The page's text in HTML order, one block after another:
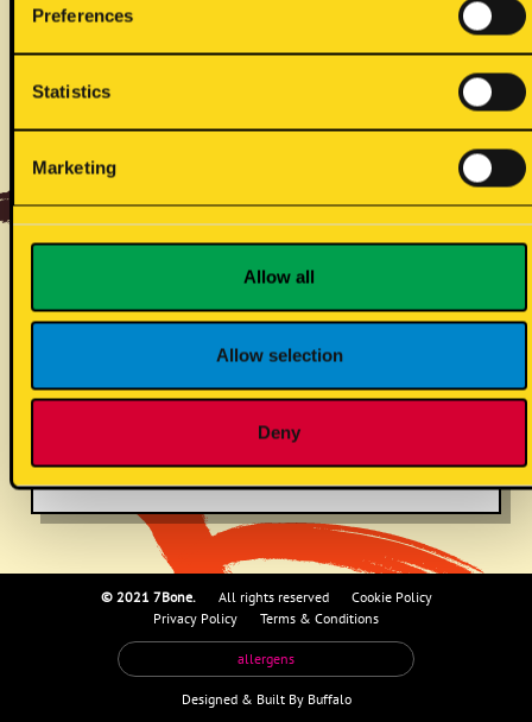
Preferences
Statistics
Marketing
Allow all
Allow selection
Deny
ALLERGENS
Back to full list
hot sauce mayo
(s/vg)
no known allergens
© 2021 7Bone. All rights reserved
Cookie Policy
Privacy Policy
Terms & Conditions
allergens
Designed & Built By Buffalo